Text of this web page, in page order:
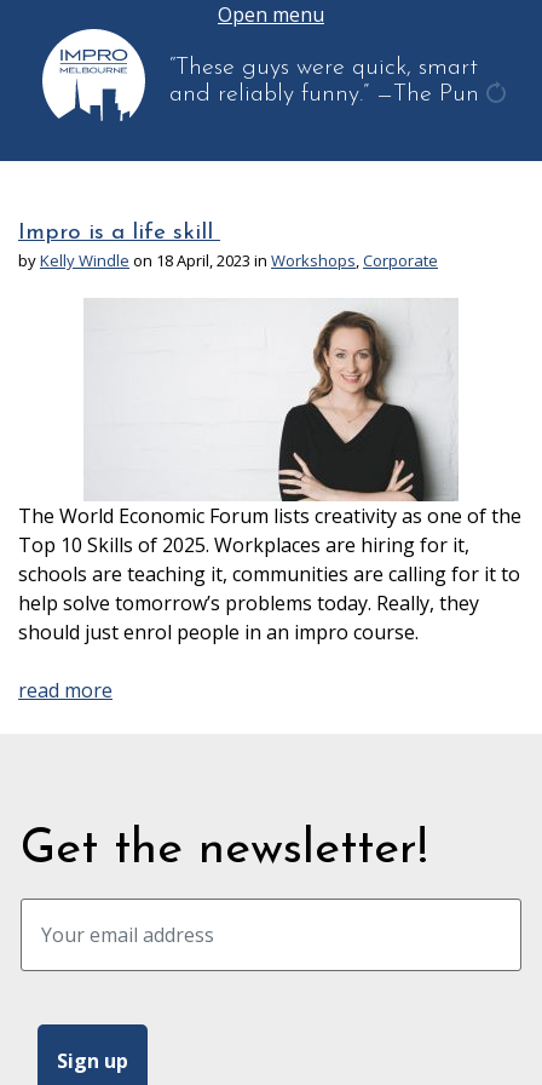
Open menu
“These guys were quick, smart
and reliably funny.” —The Pun
Impro is a life skill
byKelly Windle on 18 April, 2023 in Workshops,Corporate
The World Economic Forum lists creativity as one of the
Top 10 Skills of 2025. Workplaces are hiring for it,
schools are teaching it, communities are calling for it to
help solve tomorrow’s problems today. Really, they
should just enrol people in an impro course.
read more
Get the newsletter!